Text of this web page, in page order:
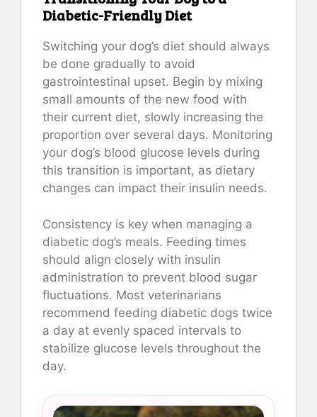
Diabetic-Friendly Diet
Switching your dog’s diet should always
be done gradually to avoid
gastrointestinal upset. Begin by mixing
small amounts of the new food with
their current diet, slowly increasing the
proportion over several days. Monitoring
your dog’s blood glucose levels during
this transition is important, as dietary
changes can impact their insulin needs.
Consistency is key when managing a
diabetic dog’s meals. Feeding times
should align closely with insulin
administration to prevent blood sugar
fluctuations. Most veterinarians
recommend feeding diabetic dogs twice
a day at evenly spaced intervals to
stabilize glucose levels throughout the
day.